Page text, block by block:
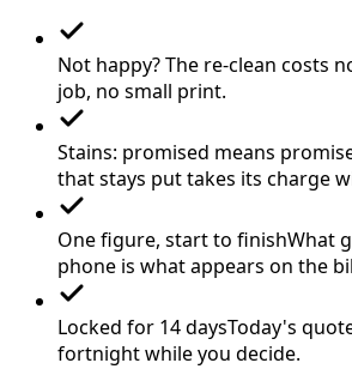
Not happy? The re-clean costs
job, no small print.
Stains: promised means
that stays put takes its charge
One figure, start to finishWhat
phone is what appears on the
Locked for 14 daysToday's
fortnight while you decide.